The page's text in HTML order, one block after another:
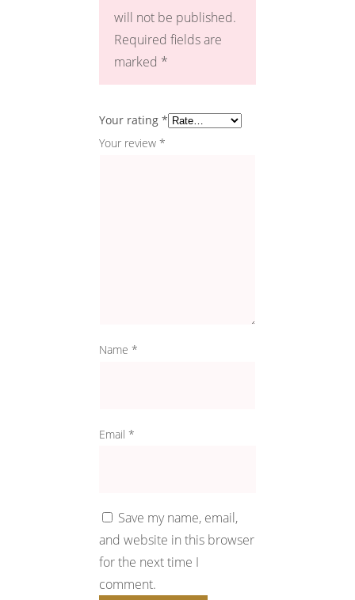
will not be published.
Required fields are
marked *
Your rating *
Your review *
Name *
Email *
Save my name, email,
and website in this browser
for the next time I
comment.